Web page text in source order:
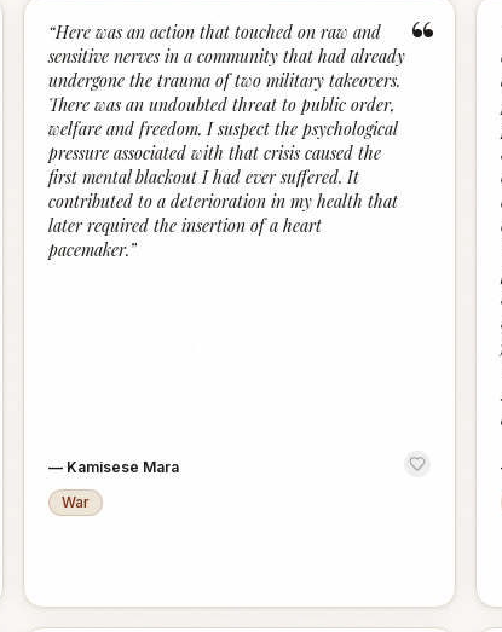
“
“Here was an action that touched on raw and
sensitive nerves in a community that had already
undergone the trauma of two military takeovers.
There was an undoubted threat to public order,
welfare and freedom. I suspect the psychological
pressure associated with that crisis caused the
first mental blackout I had ever suffered. It
contributed to a deterioration in my health that
later required the insertion of a heart
pacemaker.”
— Kamisese Mara
War